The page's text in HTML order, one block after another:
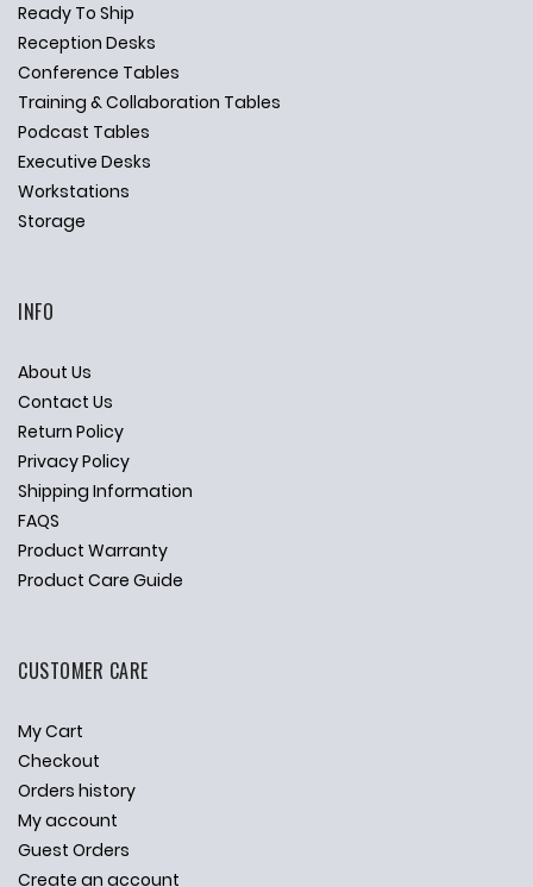
Ready To Ship
Reception Desks
Conference Tables
Training & Collaboration Tables
Podcast Tables
Executive Desks
Workstations
Storage
INFO
About Us
Contact Us
Return Policy
Privacy Policy
Shipping Information
FAQS
Product Warranty
Product Care Guide
CUSTOMER CARE
My Cart
Checkout
Orders history
My account
Guest Orders
Create an account